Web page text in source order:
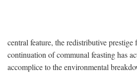
central feature, the redistributive prestige
continuation of communal feasting has
accomplice to the environmental